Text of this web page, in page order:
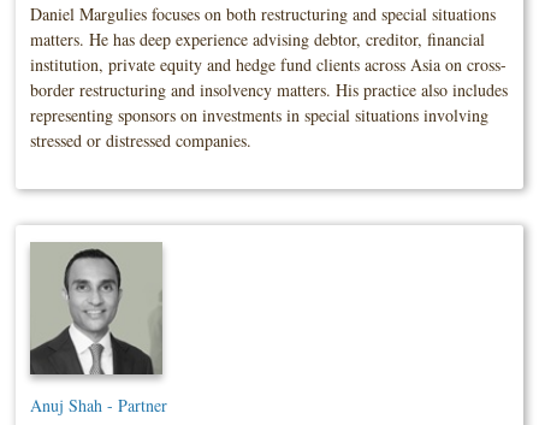
Daniel Margulies focuses on both restructuring and special situations
matters. He has deep experience advising debtor, creditor, financial
institution, private equity and hedge fund clients across Asia on cross-
border restructuring and insolvency matters. His practice also includes
representing sponsors on investments in special situations involving
stressed or distressed companies.
Anuj Shah - Partner